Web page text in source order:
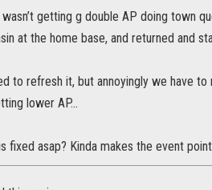
getting g double AP doing town
at the home base, and returned and
to refresh it, but annoyingly we have
lower AP…
fixed asap? Kinda makes the event